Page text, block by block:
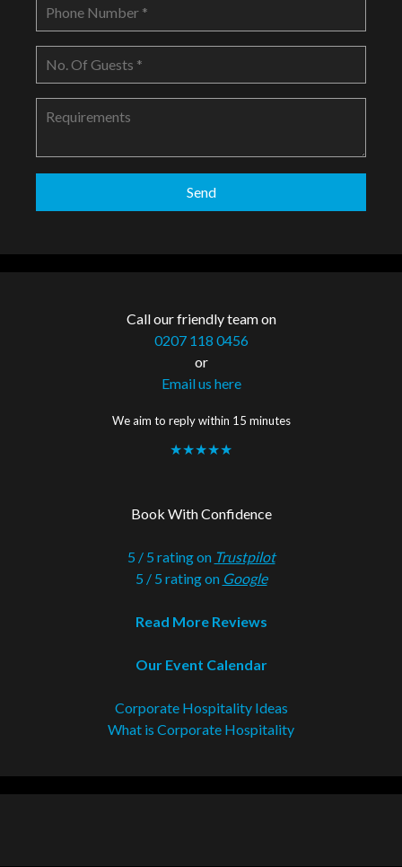
Call our friendly team on
0207 118 0456
or
Email us here
We aim to reply within 15 minutes
★★★★★
Book With Confidence
5 / 5 rating on Trustpilot
5 / 5 rating on Google
Read More Reviews
Our Event Calendar
Corporate Hospitality Ideas
What is Corporate Hospitality